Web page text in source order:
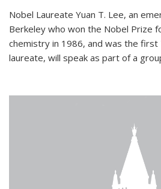
Nobel Laureate Yuan T. Lee, an
Berkeley who won the Nobel Prize
chemistry in 1986, and was the first
laureate, will speak as part of a